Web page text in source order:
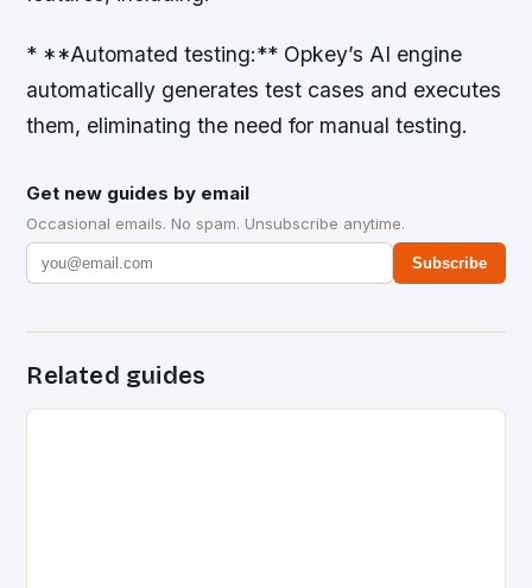
* **Automated testing:** Opkey’s AI engine
automatically generates test cases and executes
them, eliminating the need for manual testing.
Get new guides by email
Occasional emails. No spam. Unsubscribe anytime.
Subscribe
Related guides